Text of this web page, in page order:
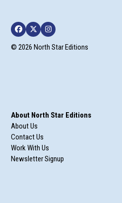
Facebook
TwitterInstagram
© 2026 North Star Editions
About North Star Editions
About Us
Contact Us
Work With Us
Newsletter Signup